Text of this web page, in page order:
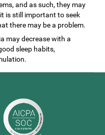
and as such, they may
is still important to seek
there may be a problem.
may decrease with a
sleep habits,